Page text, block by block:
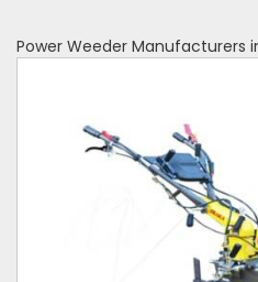
Power Weeder Manufacturers